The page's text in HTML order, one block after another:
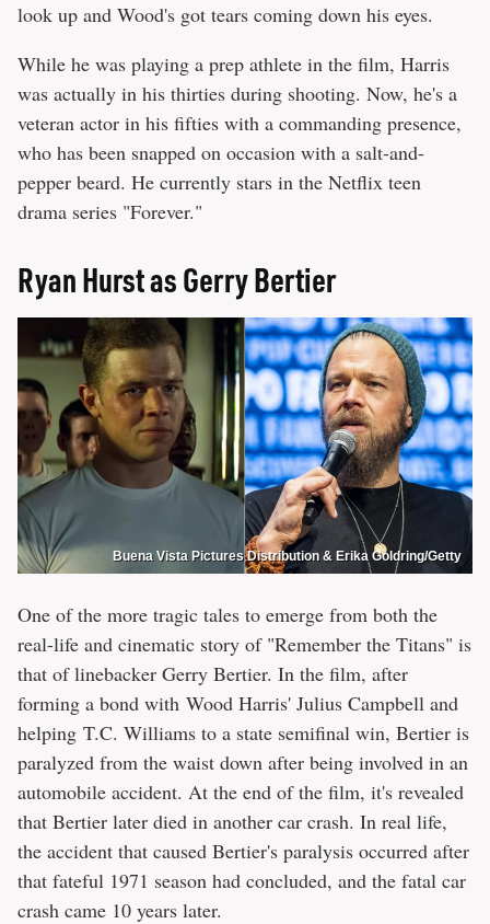
look up and Wood's got tears coming down his eyes.
While he was playing a prep athlete in the film, Harris
was actually in his thirties during shooting. Now, he's a
veteran actor in his fifties with a commanding presence,
who has been snapped on occasion with a salt-and-
pepper beard. He currently stars in the Netflix teen
drama series "Forever."
Ryan Hurst as Gerry Bertier
Buena Vista Pictures Distribution & Erika Goldring/Getty
One of the more tragic tales to emerge from both the
real-life and cinematic story of "Remember the Titans" is
that of linebacker Gerry Bertier. In the film, after
forming a bond with Wood Harris' Julius Campbell and
helping T.C. Williams to a state semifinal win, Bertier is
paralyzed from the waist down after being involved in an
automobile accident. At the end of the film, it's revealed
that Bertier later died in another car crash. In real life,
the accident that caused Bertier's paralysis occurred after
that fateful 1971 season had concluded, and the fatal car
crash came 10 years later.